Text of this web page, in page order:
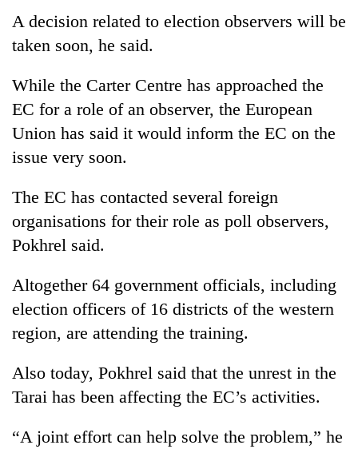
for
online
crypto
transactions
to
across
as
far-
temperatures
climb
to
37°C
My
Malaka
Adversaries:
not
need
meditation
to
awareness
price
rises
Rs
4,800
tola
A decision related to election observers will be
taken soon, he said.
While the Carter Centre has approached the
EC for a role of an observer, the European
Union has said it would inform the EC on the
issue very soon.
The EC has contacted several foreign
organisations for their role as poll observers,
Pokhrel said.
Altogether 64 government officials, including
election officers of 16 districts of the western
region, are attending the training.
Also today, Pokhrel said that the unrest in the
Tarai has been affecting the EC’s activities.
“A joint effort can help solve the problem,” he